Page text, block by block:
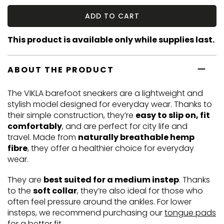
ADD TO CART
This product is available only while supplies last.
ABOUT THE PRODUCT
The VIKLA barefoot sneakers are a lightweight and
stylish model designed for everyday wear. Thanks to
their simple construction, they’re easy to slip on, fit
comfortably, and are perfect for city life and
travel. Made from naturally breathable hemp
fibre, they offer a healthier choice for everyday
wear.
They are best suited for a medium instep. Thanks
to the soft collar, they’re also ideal for those who
often feel pressure around the ankles. For lower
insteps, we recommend purchasing ourtongue pads